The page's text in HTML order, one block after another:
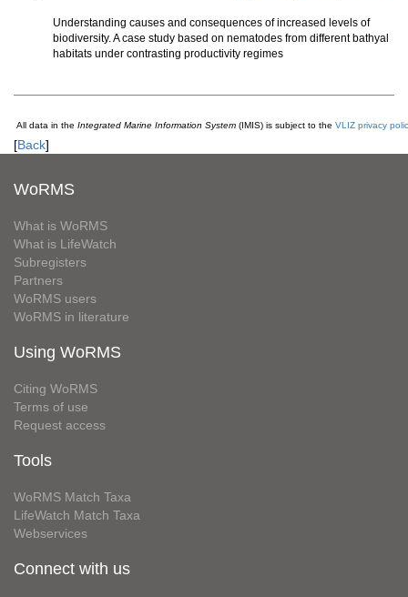
Understanding causes and consequences of increased levels of
biodiversity. A case study based on nematodes from different bathyal
habitats under contrasting productivity regimes
All data in the Integrated Marine Information System (IMIS) is subject to the VLIZ privacy
[Back]
WoRMS
What is WoRMS
What is LifeWatch
Subregisters
Partners
WoRMS users
WoRMS in literature
Using WoRMS
Citing WoRMS
Terms of use
Request access
Tools
WoRMS Match Taxa
LifeWatch Match Taxa
Webservices
Connect with us